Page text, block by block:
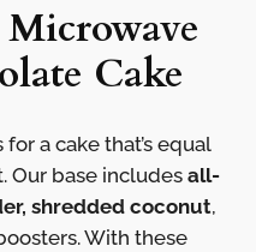
Cake
a cake that’s equal
Our base includes all-
shredded coconut,
With these